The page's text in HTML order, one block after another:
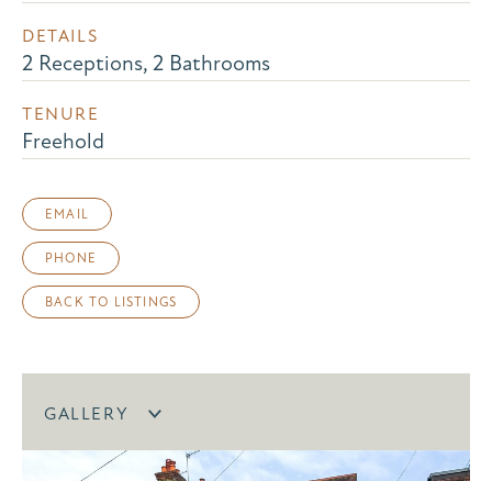
DETAILS
2 Receptions, 2 Bathrooms
TENURE
Freehold
EMAIL
PHONE
BACK TO LISTINGS
GALLERY